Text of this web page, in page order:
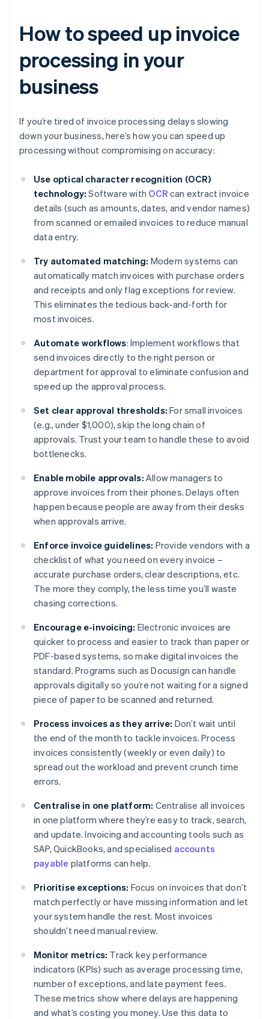
How to speed up invoice
processing in your
business
If you’re tired of invoice processing delays slowing
down your business, here’s how you can speed up
processing without compromising on accuracy:
Use optical character recognition (OCR)
technology: Software with OCR can extract invoice
details (such as amounts, dates, and vendor names)
from scanned or emailed invoices to reduce manual
data entry.
Try automated matching: Modern systems can
automatically match invoices with purchase orders
and receipts and only flag exceptions for review.
This eliminates the tedious back-and-forth for
most invoices.
Automate workflows: Implement workflows that
send invoices directly to the right person or
department for approval to eliminate confusion and
speed up the approval process.
Set clear approval thresholds: For small invoices
(e.g., under $1,000), skip the long chain of
approvals. Trust your team to handle these to avoid
bottlenecks.
Enable mobile approvals: Allow managers to
approve invoices from their phones. Delays often
happen because people are away from their desks
when approvals arrive.
Enforce invoice guidelines: Provide vendors with a
checklist of what you need on every invoice –
accurate purchase orders, clear descriptions, etc.
The more they comply, the less time you’ll waste
chasing corrections.
Encourage e-invoicing: Electronic invoices are
quicker to process and easier to track than paper or
PDF-based systems, so make digital invoices the
standard. Programs such as Docusign can handle
approvals digitally so you’re not waiting for a signed
piece of paper to be scanned and returned.
Process invoices as they arrive: Don’t wait until
the end of the month to tackle invoices. Process
invoices consistently (weekly or even daily) to
spread out the workload and prevent crunch time
errors.
Centralise in one platform: Centralise all invoices
in one platform where they’re easy to track, search,
and update. Invoicing and accounting tools such as
SAP, QuickBooks, and specialised accounts
payable platforms can help.
Prioritise exceptions: Focus on invoices that don’t
match perfectly or have missing information and let
your system handle the rest. Most invoices
shouldn’t need manual review.
Monitor metrics: Track key performance
indicators (KPIs) such as average processing time,
number of exceptions, and late payment fees.
These metrics show where delays are happening
and what’s costing you money. Use this data to